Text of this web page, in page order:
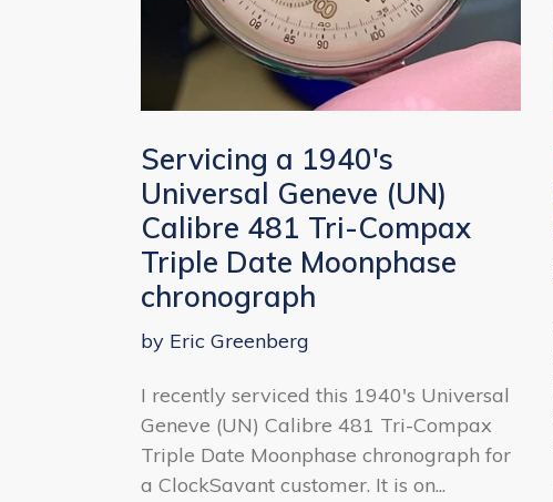
Servicing a 1940's
Universal Geneve (UN)
Calibre 481 Tri-Compax
Triple Date Moonphase
chronograph
by Eric Greenberg
I recently serviced this 1940's Universal
Geneve (UN) Calibre 481 Tri-Compax
Triple Date Moonphase chronograph for
a ClockSavant customer. It is on...